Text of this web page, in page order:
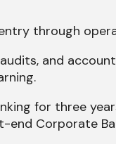
through
and
for three
end Corporate